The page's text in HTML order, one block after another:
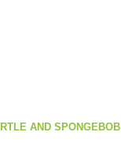
AND SPONGEBOB